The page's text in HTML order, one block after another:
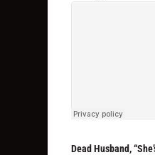
Dead Husband,